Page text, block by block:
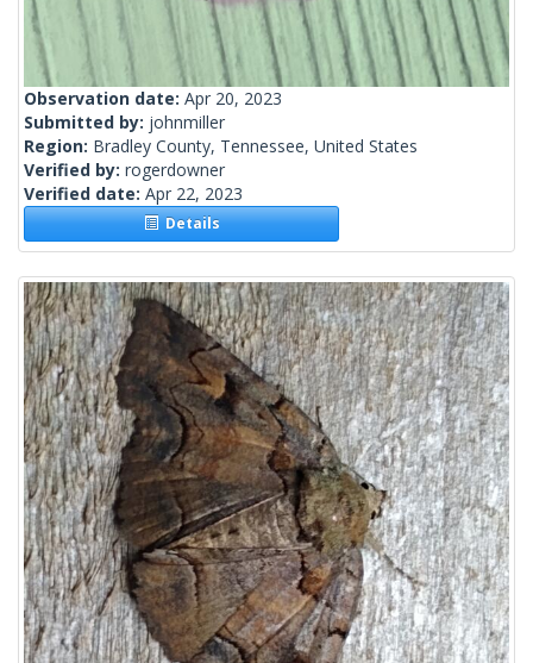
Observation date: Apr 20, 2023
Submitted by: johnmiller
Region: Bradley County, Tennessee, United States
Verified by: rogerdowner
Verified date: Apr 22, 2023
Details